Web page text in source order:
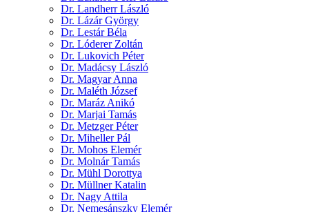
Dr. Landherr László
Dr. Lázár György
Dr. Lestár Béla
Dr. Lóderer Zoltán
Dr. Lukovich Péter
Dr. Madácsy László
Dr. Magyar Anna
Dr. Maléth József
Dr. Maráz Anikó
Dr. Marjai Tamás
Dr. Metzger Péter
Dr. Miheller Pál
Dr. Mohos Elemér
Dr. Molnár Tamás
Dr. Mühl Dorottya
Dr. Müllner Katalin
Dr. Nagy Attila
Dr. Nemesánszky Elemér